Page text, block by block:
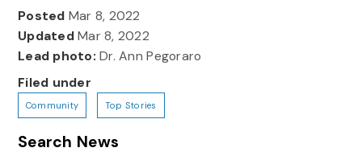
Posted Mar 8, 2022
UpdatedMar 8, 2022
Lead photo: Dr. Ann Pegoraro
Filed under
Community Top Stories
Search News